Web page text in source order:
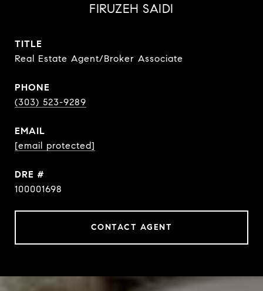
FIRUZEH SAIDI
TITLE
Real Estate Agent/Broker Associate
PHONE
(303) 523-9289
EMAIL
[email protected]
DRE #
100001698
CONTACT AGENT